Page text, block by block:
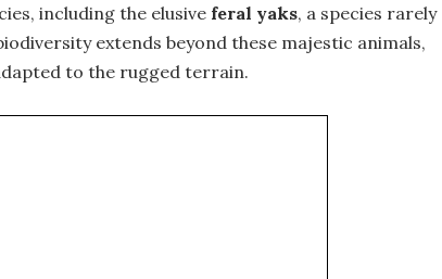
including the elusive feral yaks, a species rarely
extends beyond these majestic animals,
to the rugged terrain.